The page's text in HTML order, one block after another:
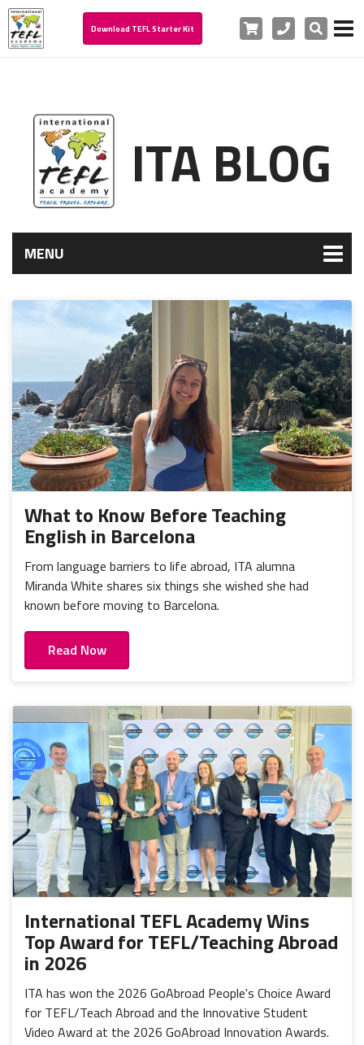
Download TEFL Starter Kit Cart PhoneSearch
ITA BLOG
MENU
What to Know Before Teaching
English in Barcelona
From language barriers to life abroad, ITA alumna
Miranda White shares six things she wished she had
known before moving to Barcelona.
Read Now
International TEFL Academy Wins
Top Award for TEFL/Teaching Abroad
in 2026
ITA has won the 2026 GoAbroad People's Choice Award
for TEFL/Teach Abroad and the Innovative Student
Video Award at the 2026 GoAbroad Innovation Awards.